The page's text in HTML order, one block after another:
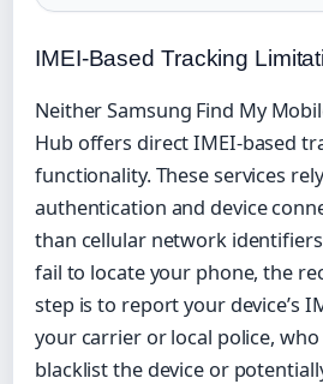
IMEI-Based Tracking
Neither Samsung Find My
Hub offers direct IMEI-based
functionality. These services
authentication and device
than cellular network
fail to locate your phone, the
step is to report your device’s
your carrier or local police, who
blacklist the device or